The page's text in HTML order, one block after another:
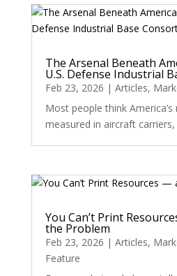
The Arsenal Beneath
U.S. Defense Industrial
Feb 23, 2026 | Articles,
Most people think
measured in aircraft
You Can’t Print
the Problem
Feb 23, 2026 | Articles,
Feature